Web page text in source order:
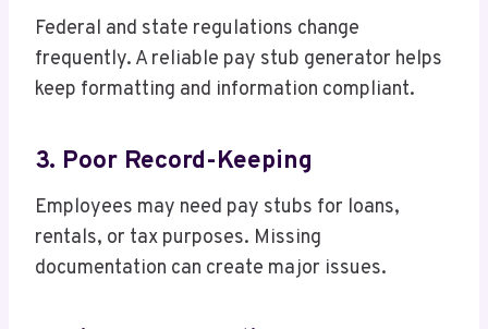
Federal and state regulations change
frequently. A reliable pay stub generator helps
keep formatting and information compliant.
3. Poor Record-Keeping
Employees may need pay stubs for loans,
rentals, or tax purposes. Missing
documentation can create major issues.